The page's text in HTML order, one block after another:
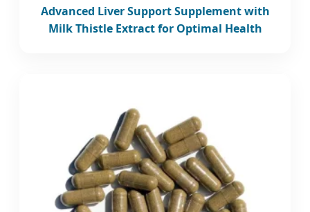
Advanced Liver Support Supplement with
Milk Thistle Extract for Optimal Health